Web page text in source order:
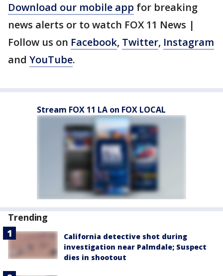
Download our mobile app for breaking
news alerts or to watch FOX 11 News |
Follow us on Facebook, Twitter, Instagram
and YouTube.
Stream FOX 11 LA on FOX LOCAL
Trending
California detective shot during
investigation near Palmdale; Suspect
dies in shootout